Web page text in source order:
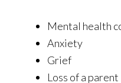
Mental health
Anxiety
Grief
Loss of a parent